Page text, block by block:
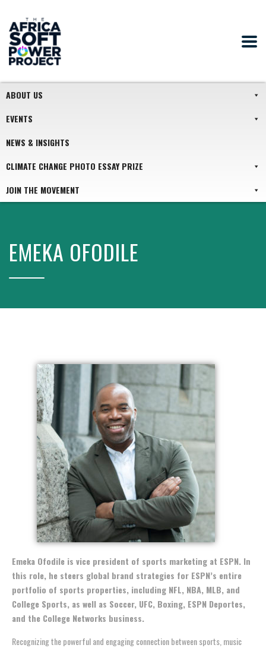
ABOUT US
EVENTS
NEWS & INSIGHTS
CLIMATE CHANGE PHOTO ESSAY PRIZE
JOIN THE MOVEMENT
EMEKA OFODILE
Emeka Ofodile is vice president of sports marketing at ESPN. In
this role, he steers global brand strategies for ESPN’s entire
portfolio of sports properties, including NFL, NBA, MLB, and
College Sports, as well as Soccer, UFC, Boxing, ESPN Deportes,
and the College Networks business.
Recognizing the powerful and engaging connection between sports, music